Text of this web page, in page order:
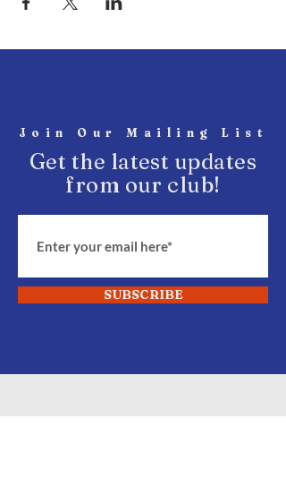
Join Our Mailing List
Get the latest updates
from our club!
SUBSCRIBE